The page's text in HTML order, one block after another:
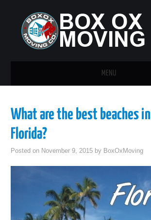
MENU
What are the best beaches in
Florida?
Posted on November 9, 2015 by BoxOxMoving